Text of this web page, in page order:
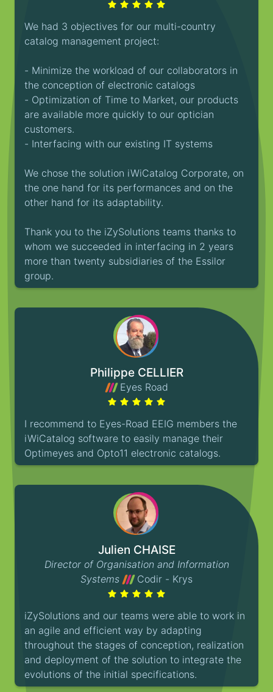
We had 3 objectives for our multi-country
catalog management project:
- Minimize the workload of our collaborators in
the conception of electronic catalogs
- Optimization of Time to Market, our products
are available more quickly to our optician
customers.
- Interfacing with our existing IT systems
We chose the solution iWiCatalog Corporate, on
the one hand for its performances and on the
other hand for its adaptability.
Thank you to the iZySolutions teams thanks to
whom we succeeded in interfacing in 2 years
more than twenty subsidiaries of the Essilor
group.
I recommend to Eyes-Road EEIG members the
iWiCatalog software to easily manage their
Optimeyes and Opto11 electronic catalogs.
Philippe CELLIER
Eyes Road
iZySolutions and our teams were able to work in
an agile and efficient way by adapting
throughout the stages of conception, realization
and deployment of the solution to integrate the
evolutions of the initial specifications.
Julien CHAISE
Director of Organisation and Information
Systems
Codir - Krys